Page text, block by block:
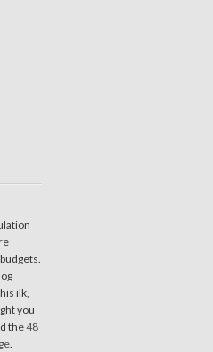
ilk,
you
the48
.